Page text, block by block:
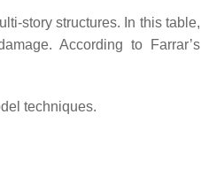
story structures. In this table,
According to Farrar’s
techniques.